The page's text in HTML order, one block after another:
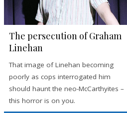
The persecution of Graham
Linehan
That image of Linehan becoming
poorly as cops interrogated him
should haunt the neo-McCarthyites –
this horror is on you.